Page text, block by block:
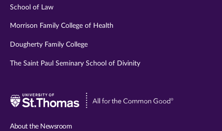
School of Law
Morrison Family College of Health
Dougherty Family College
The Saint Paul Seminary School of Divinity
Visit
About the Newsroom